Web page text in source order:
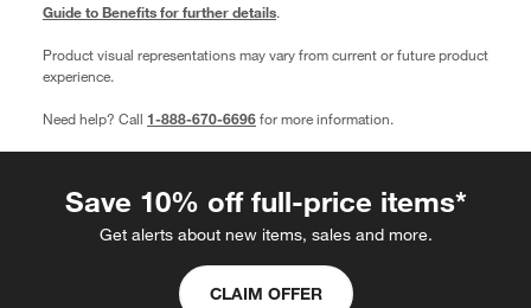
Guide to Benefits for further details.
Product visual representations may vary from current or future product
experience.
Need help? Call 1-888-670-6696for more information.
Save 10% off full-price items*
Get alerts about new items, sales and more.
CLAIM OFFER